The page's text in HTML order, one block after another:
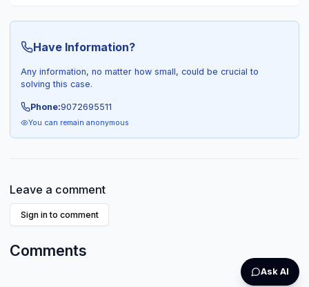
Have Information?
Any information, no matter how small, could be crucial to
solving this case.
Phone:9072695511
You can remain anonymous
Leave a comment
Sign in to comment
Comments
Ask AI